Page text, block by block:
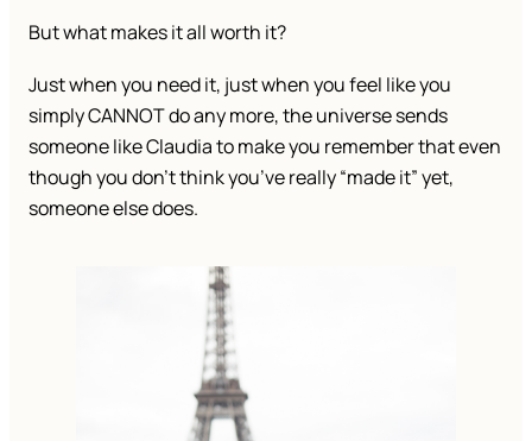
But what makes it all worth it?
Just when you need it, just when you feel like you
simply CANNOT do any more, the universe sends
someone like Claudia to make you remember that even
though you don’t think you’ve really “made it” yet,
someone else does.